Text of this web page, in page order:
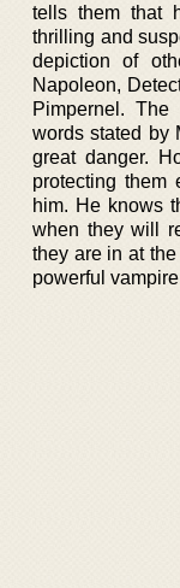
tells them that
thrilling and
depiction of
Napoleon,
Pimpernel.
words stated by
great danger.
protecting
him. He knows
when they will
they are in at
powerful